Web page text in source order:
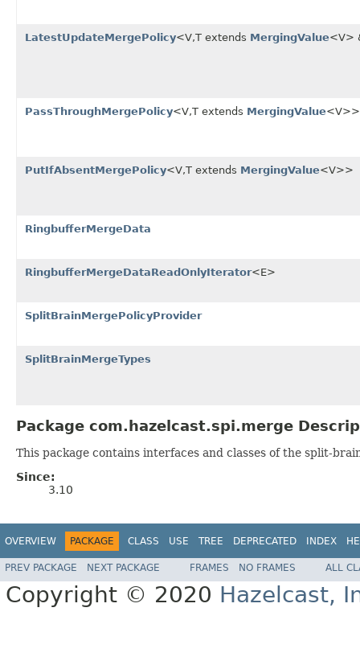
LatestUpdateMergePolicy<V,T extends MergingValue<V>
PassThroughMergePolicy<V,T extends MergingValue<V>>
PutIfAbsentMergePolicy<V,T extends MergingValue<V>>
RingbufferMergeData
RingbufferMergeDataReadOnlyIterator<E>
SplitBrainMergePolicyProvider
SplitBrainMergeTypes
Package com.hazelcast.spi.merge
This package contains interfaces and classes of the split-
Since:
3.10
OVERVIEW PACKAGE CLASS USE TREE DEPRECATED INDEX
PREV PACKAGE NEXT PACKAGE FRAMES NO FRAMES ALL
Copyright © 2020 Hazelcast,